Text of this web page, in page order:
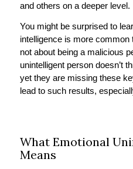
and others on a deeper level.
You might be surprised to
intelligence is more common
not about being a malicious
unintelligent person doesn’t
yet they are missing these
lead to such results,
What Emotional
Means